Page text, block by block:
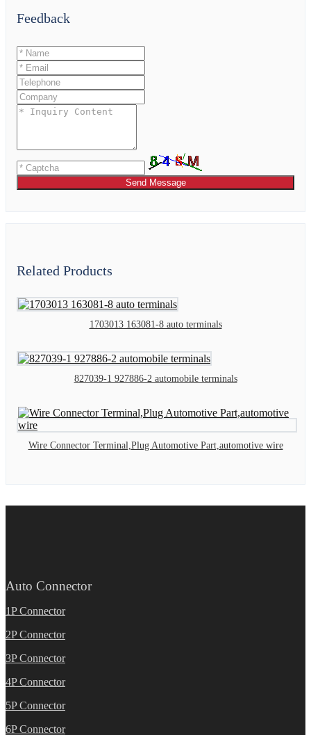
Feedback
Send Message
Related Products
1703013 163081-8 auto terminals
827039-1 927886-2 automobile terminals
Wire Connector Terminal,Plug Automotive Part,automotive wire
Auto Connector
1P Connector
2P Connector
3P Connector
4P Connector
5P Connector
6P Connector